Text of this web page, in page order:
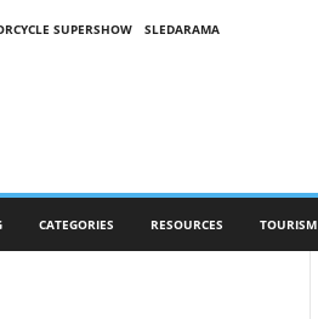
SUPERSHOW SLEDARAMA
CATEGORIES RESOURCES TOURISM